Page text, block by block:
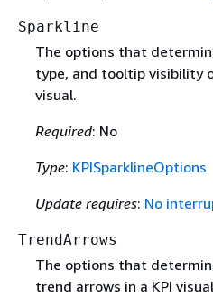
Sparkline
The options that
type, and tooltip visibility
visual.
Required: No
Type: KPISparklineOptions
Update requires: No
TrendArrows
The options that
trend arrows in a KPI